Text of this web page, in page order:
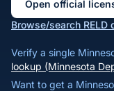
Open official
Browse/search RELD
Verify a single
lookup (Minnesota
Want to get a